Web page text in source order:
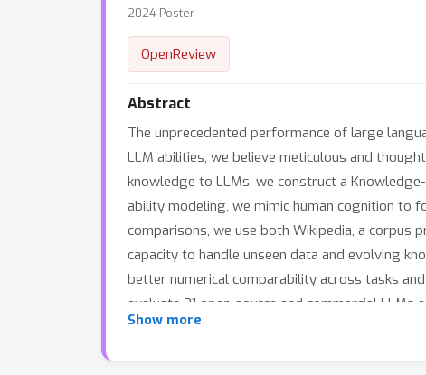
2024 Poster
OpenReview
Abstract
The unprecedented performance of large
LLM abilities, we believe meticulous and
knowledge to LLMs, we construct a
ability modeling, we mimic human cognition to
comparisons, we use both Wikipedia, a corpus
capacity to handle unseen data and evolving
better numerical comparability across tasks
evaluate 21 open-source and commercial
references for developing LLMs and
Show more